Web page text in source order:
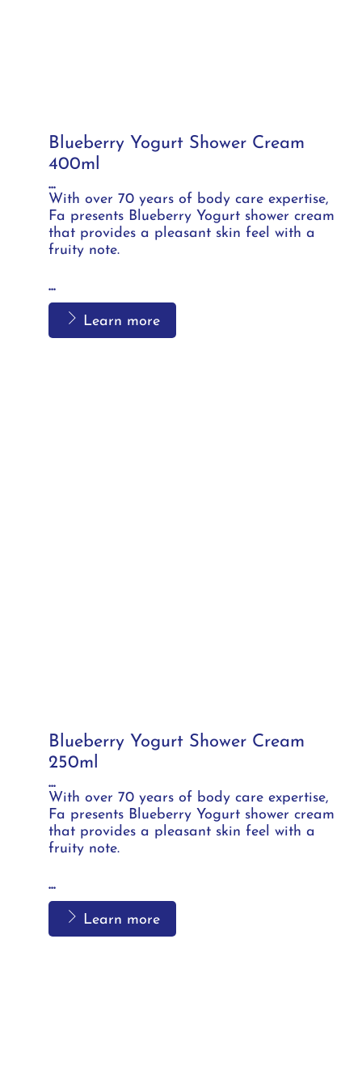
Blueberry Yogurt Shower Cream
400ml
...
With over 70 years of body care expertise,
Fa presents Blueberry Yogurt shower cream
that provides a pleasant skin feel with a
fruity note.
...
Learn more
Blueberry Yogurt Shower Cream
250ml
...
With over 70 years of body care expertise,
Fa presents Blueberry Yogurt shower cream
that provides a pleasant skin feel with a
fruity note.
...
Learn more